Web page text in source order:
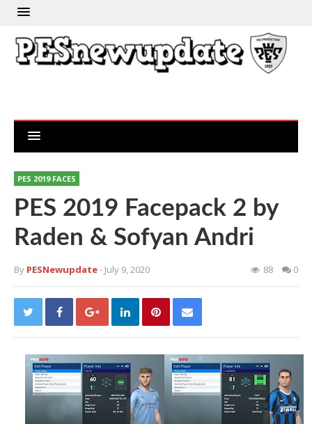
PES 2019 FACES
PES 2019 Facepack 2 by
Raden & Sofyan Andri
By PESNewupdate- July 9, 2020 88 0